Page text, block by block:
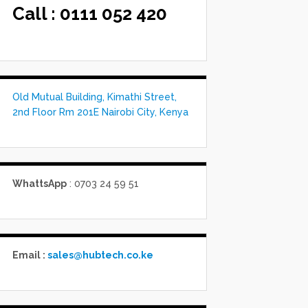
Call : 0111 052 420
Old Mutual Building, Kimathi Street,
2nd Floor Rm 201E Nairobi City, Kenya
WhattsApp: 0703 24 59 51
Email : sales@hubtech.co.ke